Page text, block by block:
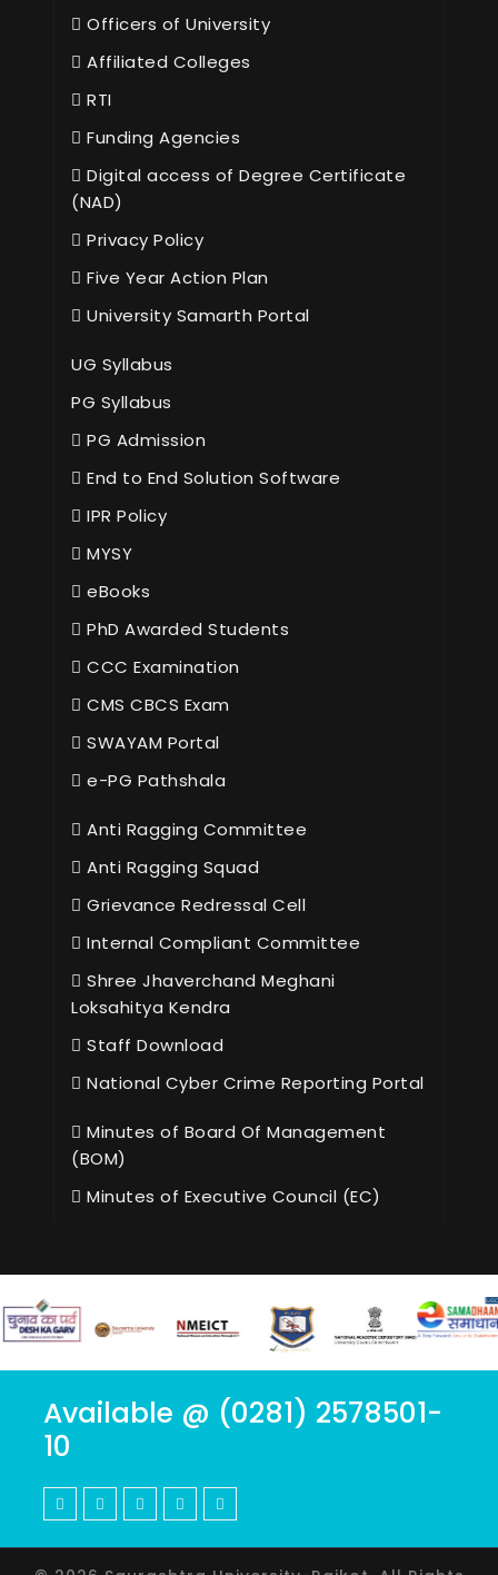
Officers of University
Affiliated Colleges
RTI
Funding Agencies
Digital access of Degree Certificate
(NAD)
Privacy Policy
Five Year Action Plan
University Samarth Portal
UG Syllabus
PG Syllabus
PG Admission
End to End Solution Software
IPR Policy
MYSY
eBooks
PhD Awarded Students
CCC Examination
CMS CBCS Exam
SWAYAM Portal
e-PG Pathshala
Anti Ragging Committee
Anti Ragging Squad
Grievance Redressal Cell
Internal Compliant Committee
Shree Jhaverchand Meghani
Loksahitya Kendra
Staff Download
National Cyber Crime Reporting Portal
Minutes of Board Of Management
(BOM)
Minutes of Executive Council (EC)
Available @ (0281) 2578501-
10